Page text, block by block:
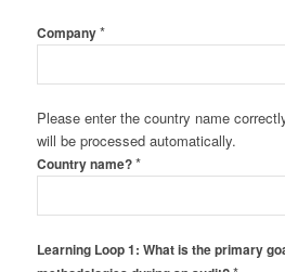
Company*
Please enter the country name
will be processed automatically.
Country name?*
Learning Loop 1: What is the primary